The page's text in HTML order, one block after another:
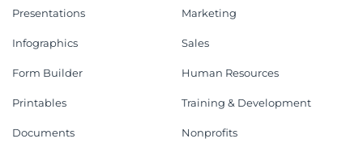
Presentations
Infographics
Form Builder
Printables
Documents
Marketing
Sales
Human Resources
Training & Development
Nonprofits